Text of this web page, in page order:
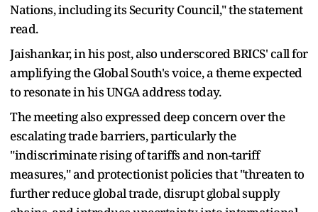
Nations, including its Security Council," the statement
read.
Jaishankar, in his post, also underscored BRICS' call for
amplifying the Global South's voice, a theme expected
to resonate in his UNGA address today.
The meeting also expressed deep concern over the
escalating trade barriers, particularly the
"indiscriminate rising of tariffs and non-tariff
measures," and protectionist policies that "threaten to
further reduce global trade, disrupt global supply